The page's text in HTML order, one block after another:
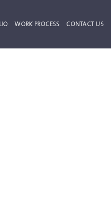
WORK PROCESS CONTACT US